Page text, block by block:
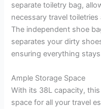
separate toiletry bag,
necessary travel
The independent shoe
separates your dirty
ensuring everything
Ample Storage Space
With its 38L capacity,
space for all your travel